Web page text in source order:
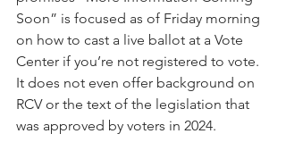
Soon” is focused as of Friday morning
on how to cast a live ballot at a Vote
Center if you’re not registered to vote.
It does not even offer background on
RCV or the text of the legislation that
was approved by voters in 2024.